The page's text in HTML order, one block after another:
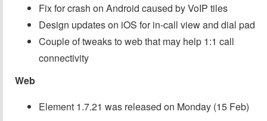
Fix for crash on Android caused by VoIP tiles
Design updates on iOS for in-call view and dial pad
Couple of tweaks to web that may help 1:1 call
connectivity
Web
Element 1.7.21 was released on Monday (15 Feb)